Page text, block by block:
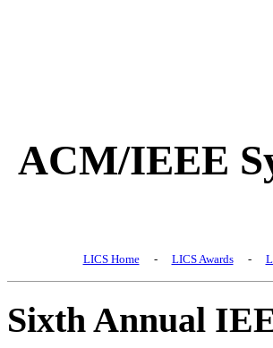
ACM/IEEE
LICS Home - LICS Awards -
Sixth Annual